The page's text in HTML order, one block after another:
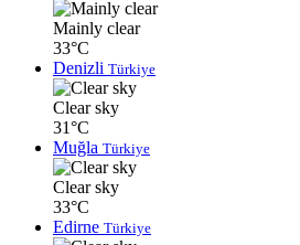
Mainly clear
33°C
Denizli Türkiye
Clear sky
31°C
Muğla Türkiye
Clear sky
33°C
Edirne Türkiye